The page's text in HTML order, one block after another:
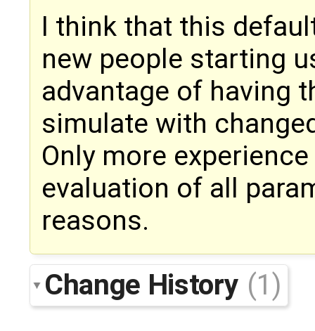
I think that this
new people starting
advantage of having
simulate with
Only more
evaluation of all
reasons.
Change History (1)